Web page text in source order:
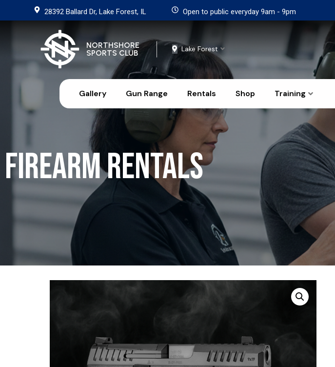
28392 Ballard Dr, Lake Forest, IL Open to public everyday 9am - 9pm
NORTHSHORE
SPORTS CLUB
Lake Forest
Gallery Gun Range Rentals Shop Training
Firearm Rentals